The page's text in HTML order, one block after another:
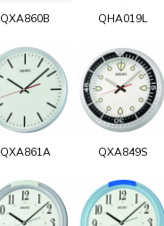
QXA860B QHA019L
QXA861A QXA849S